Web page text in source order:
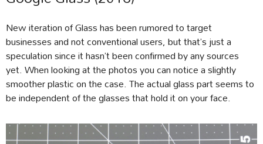
New iteration of Glass has been rumored to target
businesses and not conventional users, but that’s just a
speculation since it hasn’t been confirmed by any sources
yet. When looking at the photos you can notice a slightly
smoother plastic on the case. The actual glass part seems to
be independent of the glasses that hold it on your face.